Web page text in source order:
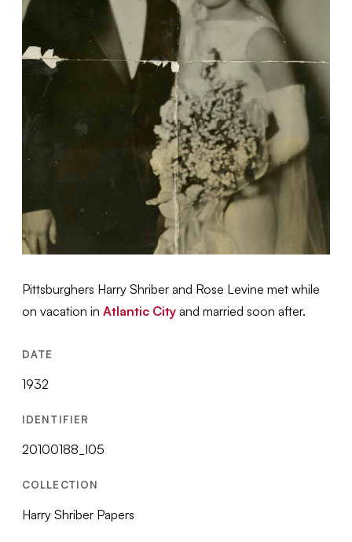
Pittsburghers Harry Shriber and Rose Levine met while
on vacation inAtlantic City and married soon after.
DATE
1932
IDENTIFIER
20100188_I05
COLLECTION
Harry Shriber Papers